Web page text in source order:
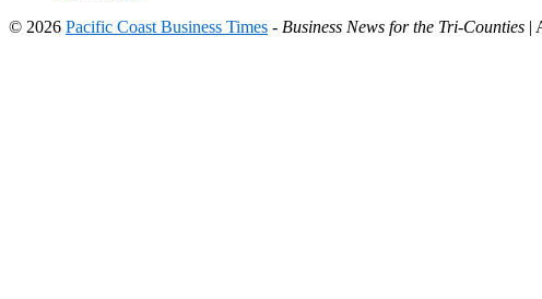
© 2026 Pacific Coast Business Times - Business News for the Tri-Counties |